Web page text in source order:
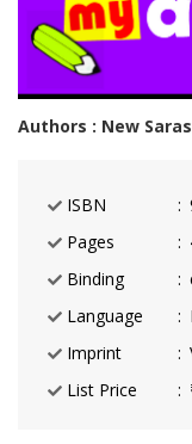
Authors : New
ISBN
Pages
Binding
Language
Imprint
List Price